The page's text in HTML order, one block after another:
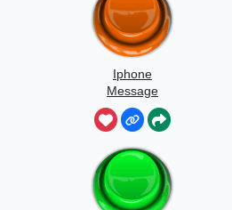
Iphone
Message